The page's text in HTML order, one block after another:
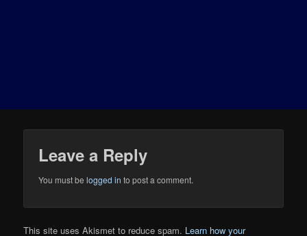
Leave a Reply
You must belogged in to post a comment.
This site uses Akismet to reduce spam. Learn how your